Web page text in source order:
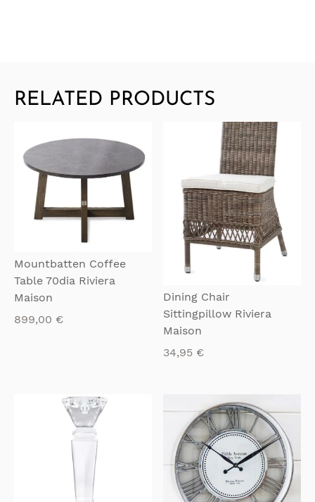
RELATED PRODUCTS
QUICKVIEW
Mountbatten Coffee
Table 70dia Riviera
Maison
899,00 €
QUICKVIEW
Dining Chair
Sittingpillow Riviera
Maison
34,95 €
QUICKVIEW QUICKVIEW